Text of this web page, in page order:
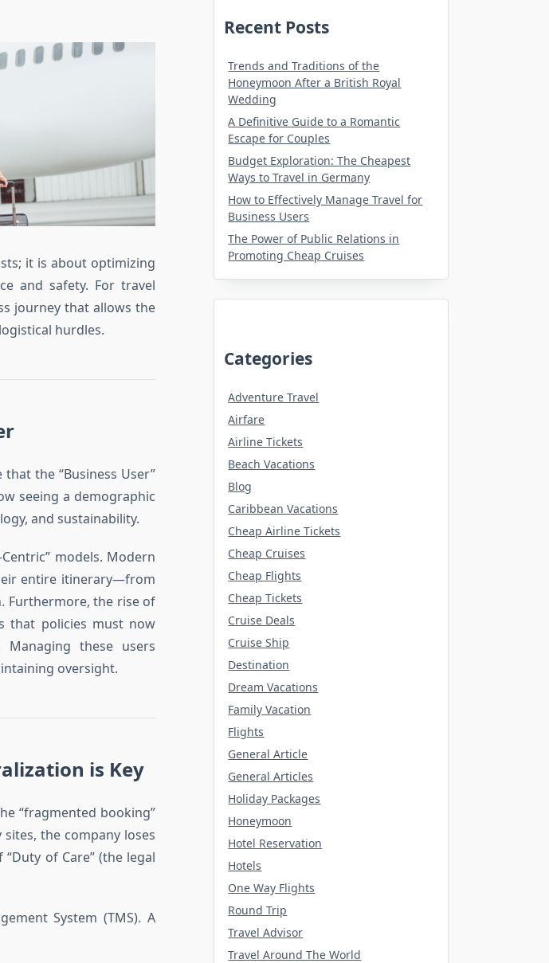
it is about optimizing
and safety. For travel
journey that allows the
hurdles.
the “Business User”
seeing a demographic
and sustainability.
models. Modern
entire itinerary—from
Furthermore, the rise of
that policies must now
these users
oversight.
is Key
“fragmented booking”
the company loses
of Care” (the legal
System (TMS). A
Recent Posts
Trends and Traditions of the
Honeymoon After a British Royal
Wedding
A Definitive Guide to a Romantic
Escape for Couples
Budget Exploration: The Cheapest
Ways to Travel in Germany
How to Effectively Manage Travel for
Business Users
The Power of Public Relations in
Promoting Cheap Cruises
Categories
Adventure Travel
Airfare
Airline Tickets
Beach Vacations
Blog
Caribbean Vacations
Cheap Airline Tickets
Cheap Cruises
Cheap Flights
Cheap Tickets
Cruise Deals
Cruise Ship
Destination
Dream Vacations
Family Vacation
Flights
General Article
General Articles
Holiday Packages
Honeymoon
Hotel Reservation
Hotels
One Way Flights
Round Trip
Travel Advisor
Travel Around The World